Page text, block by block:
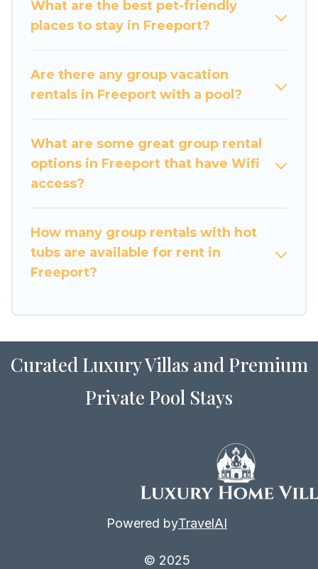
memorable trip with your group. The average
price per night for a group rental in Freeport
popular options for staying in Freeport.
Luxury Home Villas offers plenty of large group
you're needing accommodation for a large
family or a large group event, we have many
holiday rentals that will meet your needs. Want
make your next trip enjoyable & spectacular. So,
start searching Luxury Home Villas's large
vacation rental inventory and find the perfect
What are the best pet-friendly
places to stay in Freeport?
Are there any group vacation
rentals in Freeport with a pool?
What are some great group rental
options in Freeport that have Wifi
access?
How many group rentals with hot
tubs are available for rent in
Freeport?
Curated Luxury Villas and Premium
Private Pool Stays
Powered byTravelAI
© 2025